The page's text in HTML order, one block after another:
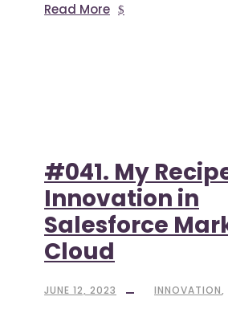
Read More
#041. My
Innovation in
Salesforce
Cloud
JUNE 12, 2023 INNOVATION,